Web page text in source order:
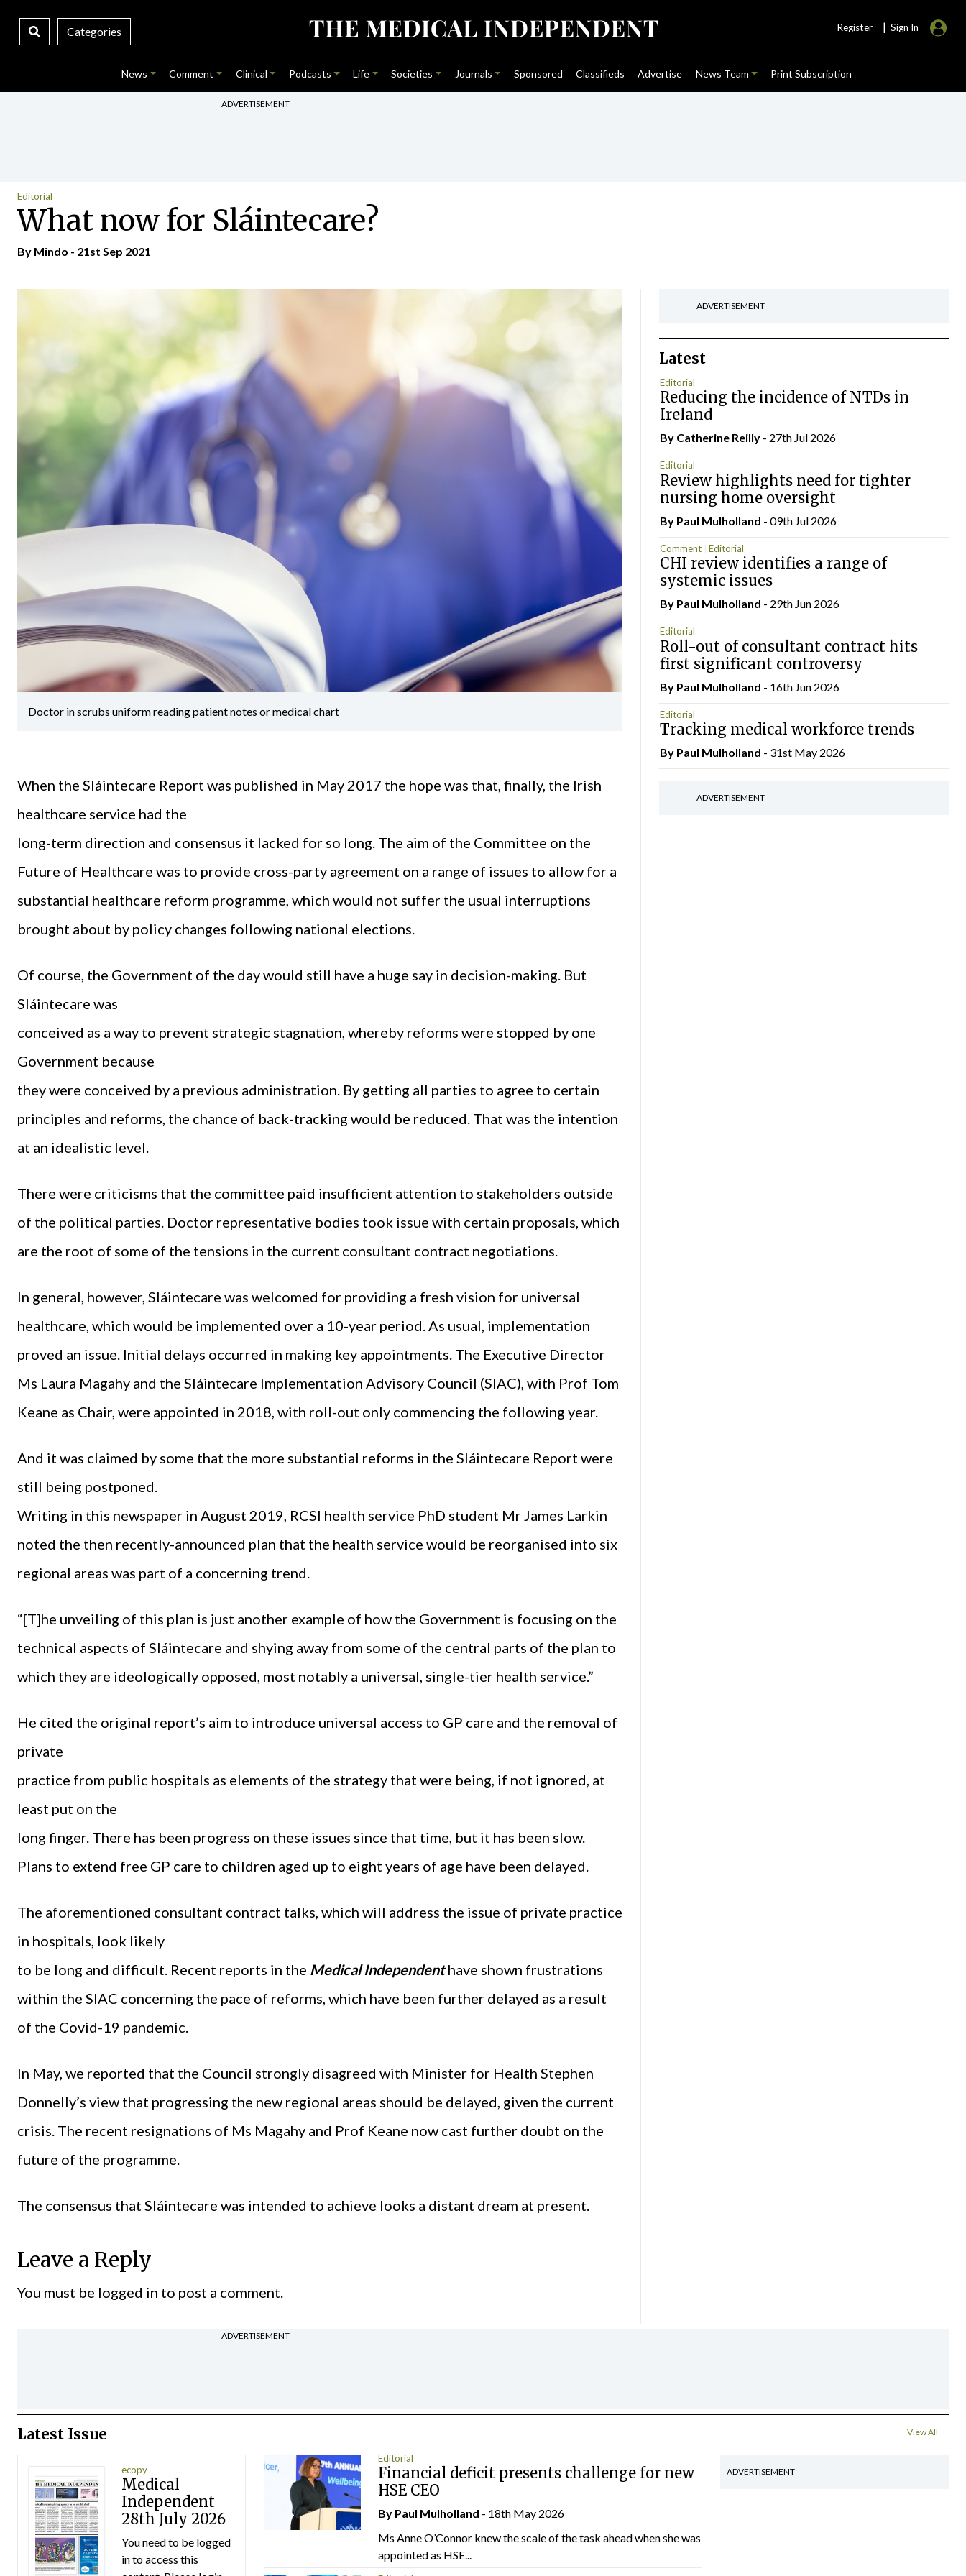
Categories Register | Sign In
News Comment Clinical Podcasts Life Societies Journals Sponsored Classifieds Advertise News Team Print Subscription
ADVERTISEMENT
Editorial
What now for Sláintecare?
By Mindo - 21st Sep 2021
Doctor in scrubs uniform reading patient notes or medical chart
When the Sláintecare Report was published in May 2017 the hope was that, finally, the Irish
healthcare service had the
long-term direction and consensus it lacked for so long. The aim of the Committee on the
Future of Healthcare was to provide cross-party agreement on a range of issues to allow for a
substantial healthcare reform programme, which would not suffer the usual interruptions
brought about by policy changes following national elections.
Of course, the Government of the day would still have a huge say in decision-making. But
Sláintecare was
conceived as a way to prevent strategic stagnation, whereby reforms were stopped by one
Government because
they were conceived by a previous administration. By getting all parties to agree to certain
principles and reforms, the chance of back-tracking would be reduced. That was the intention
at an idealistic level.
There were criticisms that the committee paid insufficient attention to stakeholders outside
of the political parties. Doctor representative bodies took issue with certain proposals, which
are the root of some of the tensions in the current consultant contract negotiations.
In general, however, Sláintecare was welcomed for providing a fresh vision for universal
healthcare, which would be implemented over a 10-year period. As usual, implementation
proved an issue. Initial delays occurred in making key appointments. The Executive Director
Ms Laura Magahy and the Sláintecare Implementation Advisory Council (SIAC), with Prof Tom
Keane as Chair, were appointed in 2018, with roll-out only commencing the following year.
And it was claimed by some that the more substantial reforms in the Sláintecare Report were
still being postponed.
Writing in this newspaper in August 2019, RCSI health service PhD student Mr James Larkin
noted the then recently-announced plan that the health service would be reorganised into six
regional areas was part of a concerning trend.
“[T]he unveiling of this plan is just another example of how the Government is focusing on the
technical aspects of Sláintecare and shying away from some of the central parts of the plan to
which they are ideologically opposed, most notably a universal, single-tier health service.”
He cited the original report’s aim to introduce universal access to GP care and the removal of
private
practice from public hospitals as elements of the strategy that were being, if not ignored, at
least put on the
long finger. There has been progress on these issues since that time, but it has been slow.
Plans to extend free GP care to children aged up to eight years of age have been delayed.
The aforementioned consultant contract talks, which will address the issue of private practice
in hospitals, look likely
to be long and difficult. Recent reports in the Medical Independenthave shown frustrations
within the SIAC concerning the pace of reforms, which have been further delayed as a result
of the Covid-19 pandemic.
In May, we reported that the Council strongly disagreed with Minister for Health Stephen
Donnelly’s view that progressing the new regional areas should be delayed, given the current
crisis. The recent resignations of Ms Magahy and Prof Keane now cast further doubt on the
future of the programme.
The consensus that Sláintecare was intended to achieve looks a distant dream at present.
Leave a Reply
You must be logged in to post a comment.
ADVERTISEMENT
Latest
Editorial
Reducing the incidence of NTDs in
Ireland
By Catherine Reilly- 27th Jul 2026
Editorial
Review highlights need for tighter
nursing home oversight
By Paul Mulholland - 09th Jul 2026
Comment Editorial
CHI review identifies a range of
systemic issues
By Paul Mulholland - 29th Jun 2026
Editorial
Roll-out of consultant contract hits
first significant controversy
By Paul Mulholland - 16th Jun 2026
Editorial
Tracking medical workforce trends
By Paul Mulholland - 31st May 2026
ADVERTISEMENT
ADVERTISEMENT
Latest Issue View All
ecopy
Medical
Independent
28th July 2026
You need to be logged
in to access this
Editorial
Financial deficit presents challenge for new
HSE CEO
By Paul Mulholland - 18th May 2026
Ms Anne O’Connor knew the scale of the task ahead when she was
appointed as HSE...
ADVERTISEMENT